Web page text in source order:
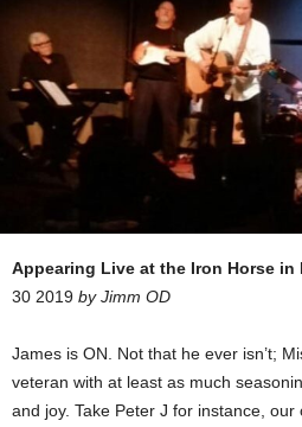
Appearing Live at the Iron Horse in
30 2019 by Jimm OD
James is ON. Not that he ever isn’t;
veteran with at least as much
and joy. Take Peter J for instance, our